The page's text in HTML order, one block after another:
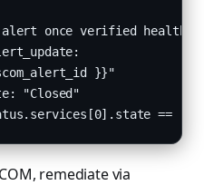
once verified healthy
}}"
"Closed"
==
remediate via